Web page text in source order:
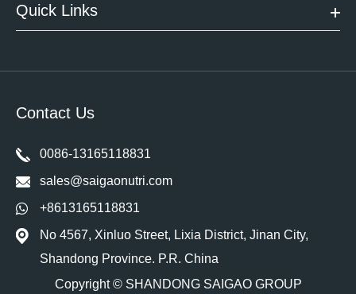
Quick Links
Contact Us
0086-13165118831
sales@saigaonutri.com
+8613165118831
No 4567, Xinluo Street, Lixia District, Jinan City,
Shandong Province. P.R. China
Copyright © SHANDONG SAIGAO GROUP